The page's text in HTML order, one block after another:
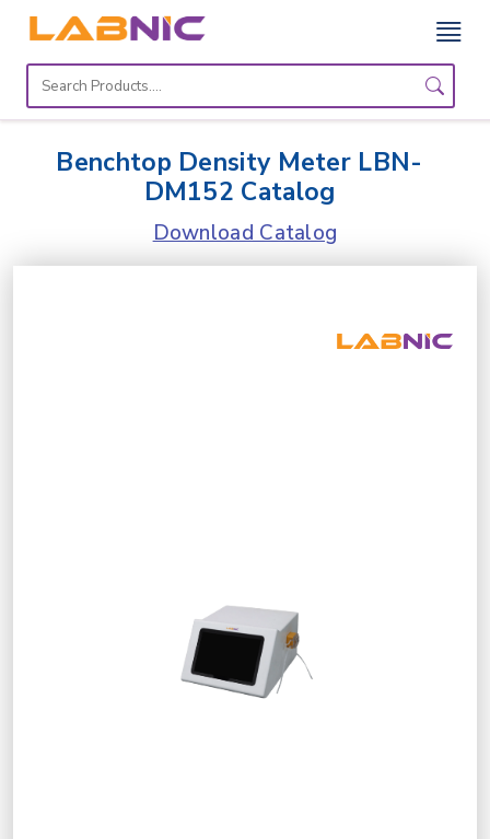
Home
Equipment
About
Benchtop Density Meter LBN-
DM152 Catalog
Download Catalog